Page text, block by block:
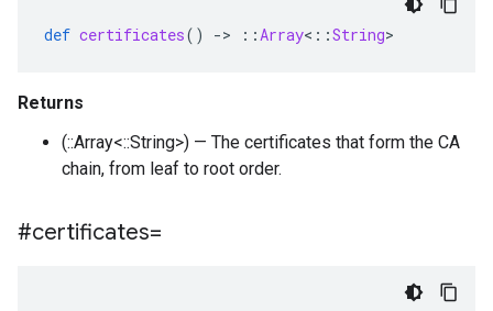
def certificates() -> ::Array< ::String>
Returns
(::Array<::String>) — The certificates that form the CA
chain, from leaf to root order.
#certificates=